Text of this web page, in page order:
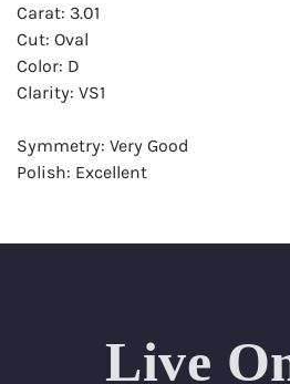
Carat: 3.01
Cut: Oval
Color: D
Clarity: VS1
Symmetry: Very Good
Polish: Excellent
Live